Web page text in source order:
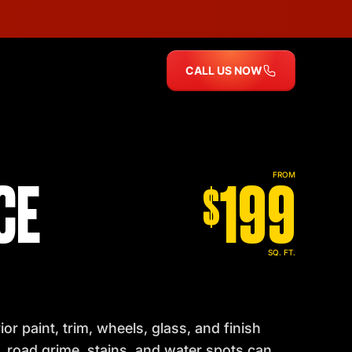
CALL US NOW
$199
FROM
SQ. FT.
paint, trim, wheels, glass, and finish